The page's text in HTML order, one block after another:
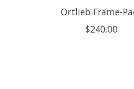
Ortlieb Frame-
$240.00